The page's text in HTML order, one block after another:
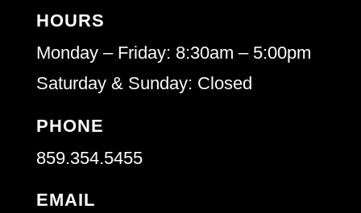
HOURS
Monday – Friday: 8:30am – 5:00pm
Saturday & Sunday: Closed
PHONE
859.354.5455
EMAIL